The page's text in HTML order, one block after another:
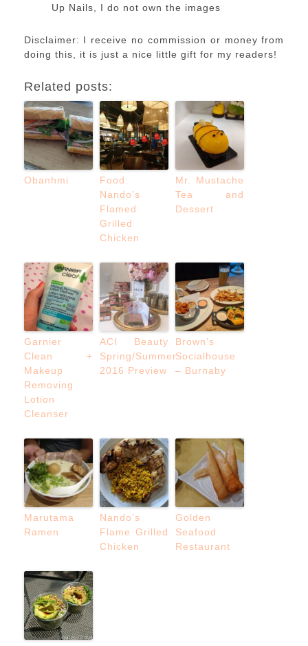
Up Nails, I do not own the images
Disclaimer: I receive no commission or money from
doing this, it is just a nice little gift for my readers!
Related posts:
Obanhmi
Food:
Nando’s
Flamed
Grilled
Chicken
Mr. Mustache
Tea and
Dessert
Garnier
Clean +
Makeup
Removing
Lotion
Cleanser
ACI Beauty
Spring/Summer
2016 Preview
Brown’s
Socialhouse
– Burnaby
Marutama
Ramen
Nando’s
Flame Grilled
Chicken
Golden
Seafood
Restaurant